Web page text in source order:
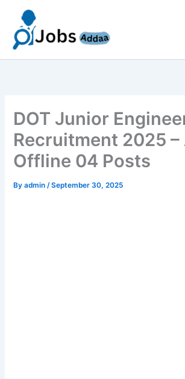
content
DOT Junior
Recruitment 2025 –
Offline 04 Posts
Byadmin/September 30, 2025